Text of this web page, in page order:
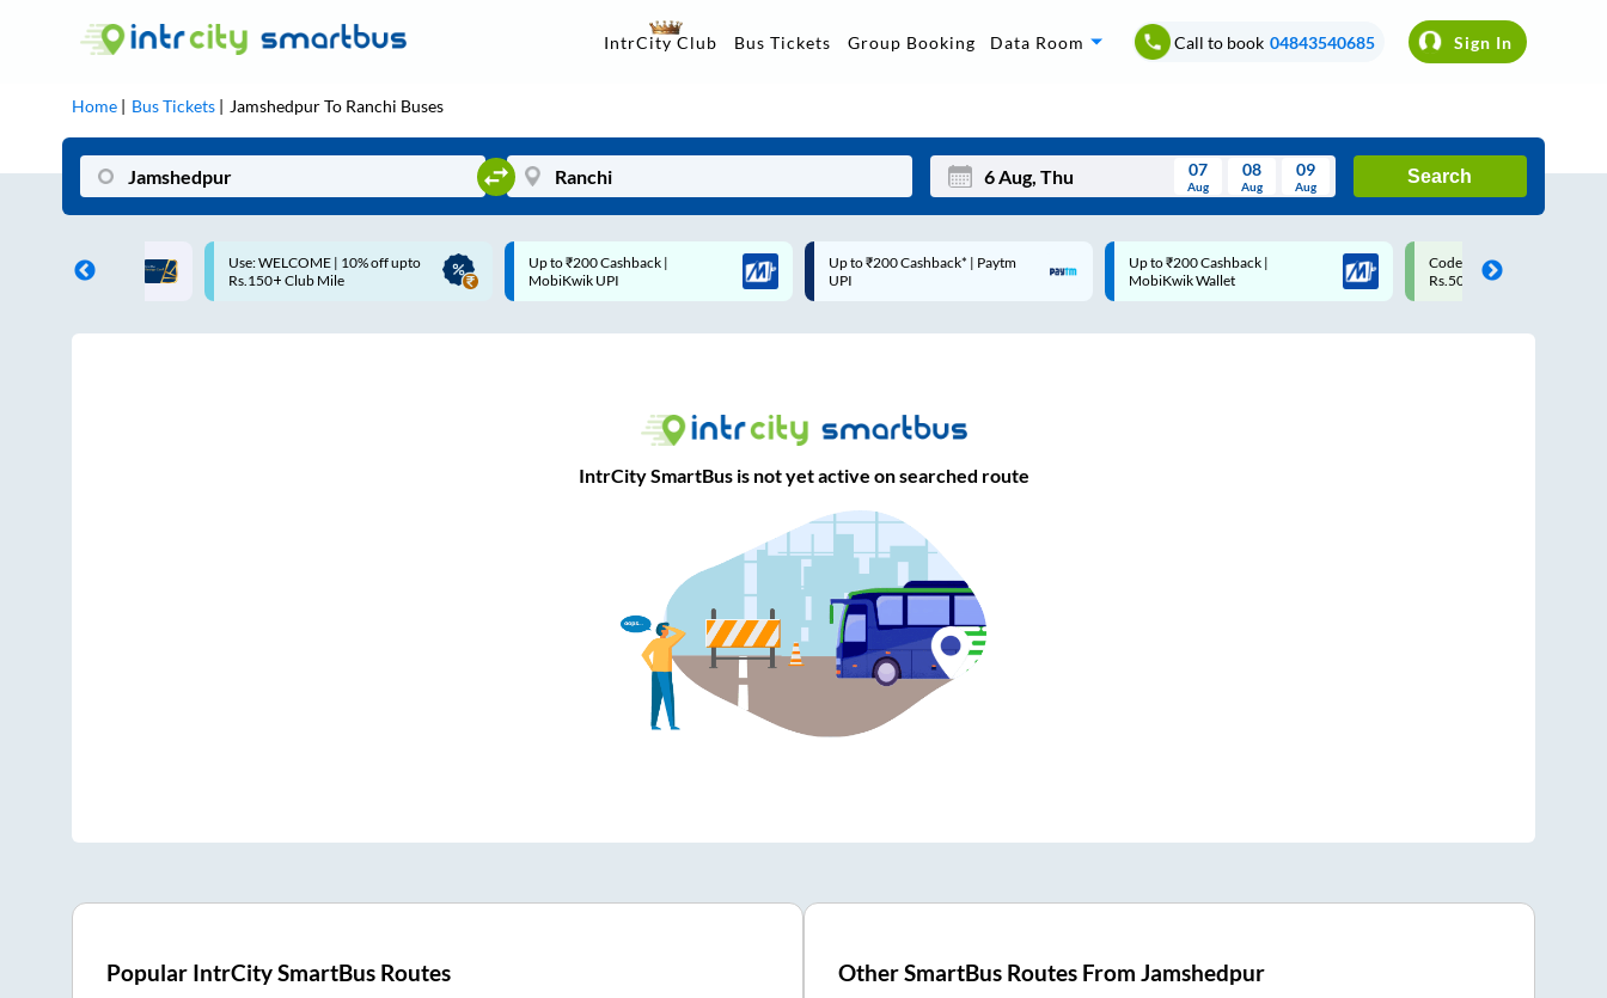
IntrCity Club Bus Tickets Group Booking Data Room Call to book 04843540685 Sign In
Home Bus Tickets JamshedpurTo Ranchi Buses
Mon Wed Thu Fri Sat Sun
07
Aug
08
Aug
09
Aug
Search
| 10% off upto
Up to ₹200 Cashback |
MobiKwik UPI
Up to ₹200 Cashback* | Paytm
UPI
Up to ₹200 Cashback |
MobiKwik Wallet
Code: SMART | 10% off upto
Rs.50
Upto ₹200 off on each
Savings Card
IntrCity SmartBus is not yet active on searched route
Popular IntrCity SmartBus Routes Other SmartBus Routes FromJamshedpur